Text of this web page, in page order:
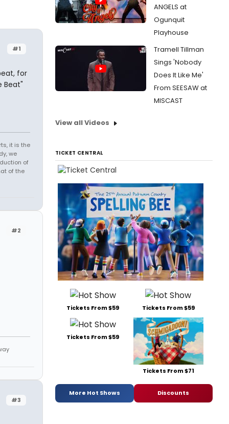
#1
for
Beat"
it is the
we
of
of the
#2
#3
ANGELS at
Ogunquit
Playhouse
Tramell Tillman
Sings 'Nobody
Does It Like Me'
From SEESAW at
MISCAST
View all Videos
TICKET CENTRAL
Tickets From $59 Tickets From $59
Tickets From $59
Tickets From $71
More Hot Shows Discounts